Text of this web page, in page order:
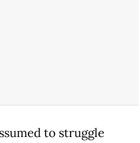
to struggle